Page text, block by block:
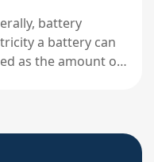
battery
a battery can
as the amount of
may…